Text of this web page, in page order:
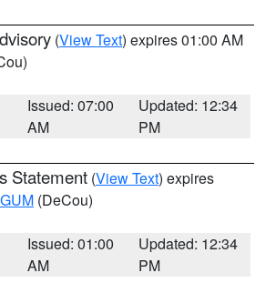
(View Text) expires 01:00 AM
Issued: 07:00
AM
Updated: 12:34
PM
Statement (View Text) expires
GUM (DeCou)
Issued: 01:00
AM
Updated: 12:34
PM